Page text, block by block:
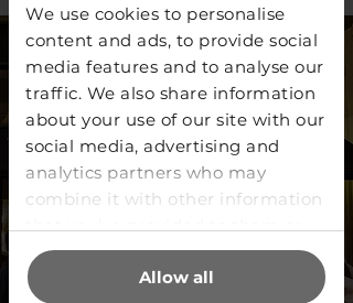
We use cookies to personalise
content and ads, to provide social
media features and to analyse our
traffic. We also share information
about your use of our site with our
social media, advertising and
analytics partners who may
combine it with other information
that you’ve provided to them or
that they’ve collected from your
use of their services.
Allow all